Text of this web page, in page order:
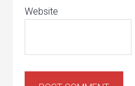
Website